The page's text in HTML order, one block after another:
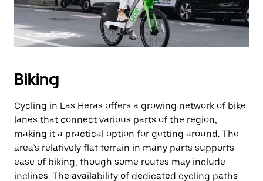
Biking
Cycling in Las Heras offers a growing network of bike
lanes that connect various parts of the region,
making it a practical option for getting around. The
area’s relatively flat terrain in many parts supports
ease of biking, though some routes may include
inclines. The availability of dedicated cycling paths